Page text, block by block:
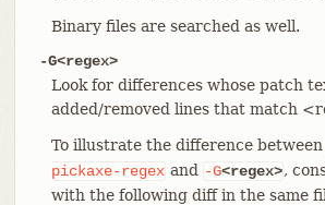
Binary files are searched as well.
-G<regex>
Look for differences whose patch
added/removed lines that match
To illustrate the difference between
pickaxe-regex and -G<regex>,
with the following diff in the same